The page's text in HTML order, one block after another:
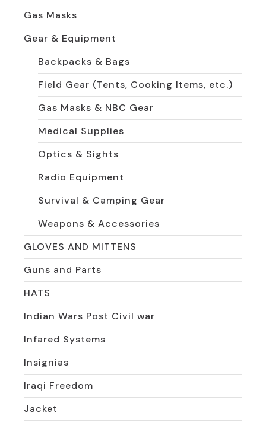
Gas Masks
Gear & Equipment
Backpacks & Bags
Field Gear (Tents, Cooking Items, etc.)
Gas Masks & NBC Gear
Medical Supplies
Optics & Sights
Radio Equipment
Survival & Camping Gear
Weapons & Accessories
GLOVES AND MITTENS
Guns and Parts
HATS
Indian Wars Post Civil war
Infared Systems
Insignias
Iraqi Freedom
Jacket